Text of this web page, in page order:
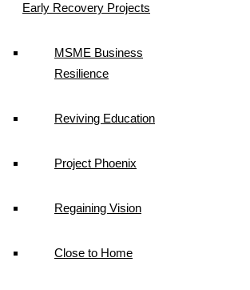
Early Recovery Projects
MSME Business
Resilience
Reviving Education
Project Phoenix
Regaining Vision
Close to Home